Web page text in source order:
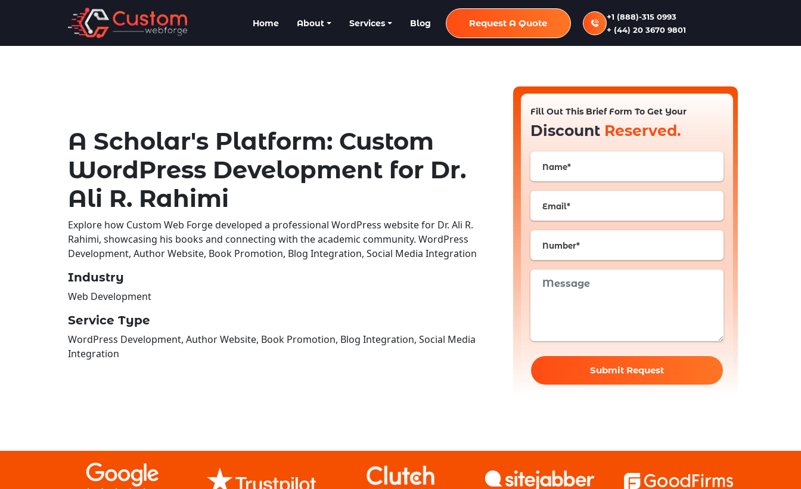
Home About Services Blog Request A Quote
+1 (888)-315 0993
+ (44) 20 3670 9801
A Scholar's Platform: Custom
WordPress Development for Dr.
Ali R. Rahimi
Explore how Custom Web Forge developed a professional WordPress website for Dr. Ali R.
Rahimi, showcasing his books and connecting with the academic community. WordPress
Development, Author Website, Book Promotion, Blog Integration, Social Media Integration
Industry
Web Development
Service Type
WordPress Development, Author Website, Book Promotion, Blog Integration, Social Media
Integration
Fill Out This Brief Form To Get Your
Discount Reserved.
Submit Request